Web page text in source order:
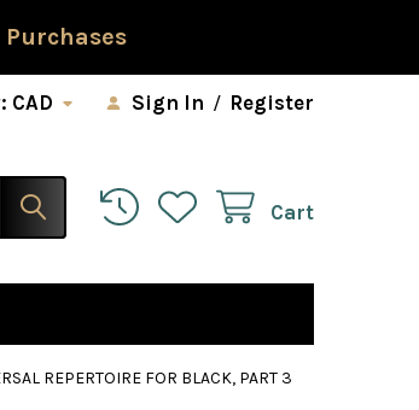
CAD Sign In / Register
Cart
REPERTOIRE FOR BLACK, PART 3